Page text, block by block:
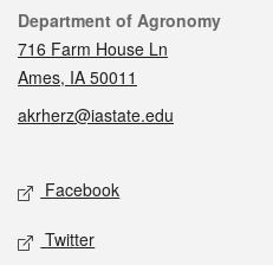
Contact
Department of Agronomy
716 Farm House Ln
Ames, IA 50011
akrherz@iastate.edu
Social media
Facebook
Twitter